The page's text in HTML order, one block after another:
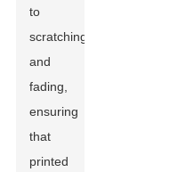
to
scratching
and
fading,
ensuring
that
printed